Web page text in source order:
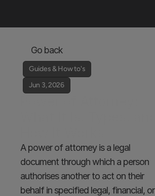
Go back
Guides & How to's
Jun 3, 2026
A power of attorney is a legal
document through which a person
authorises another to act on their
behalf in specified legal, financial, or